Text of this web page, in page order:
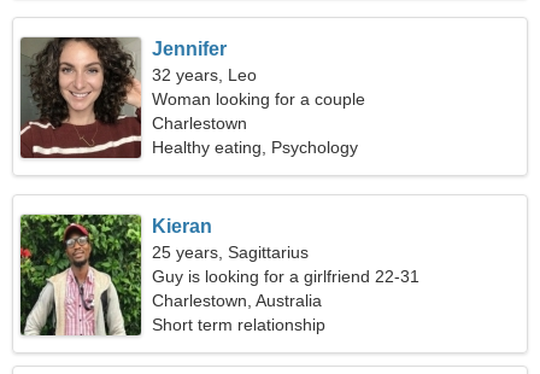
Jennifer
32 years, Leo
Woman looking for a couple
Charlestown
Healthy eating, Psychology
Kieran
25 years, Sagittarius
Guy is looking for a girlfriend 22-31
Charlestown, Australia
Short term relationship